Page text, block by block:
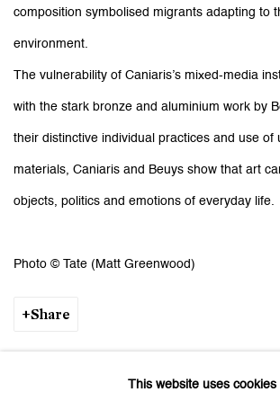
composition symbolised migrants adapting to
environment.
The vulnerability of Caniaris’s mixed-media
with the stark bronze and aluminium work by
their distinctive individual practices and use of
materials, Caniaris and Beuys show that art
objects, politics and emotions of everyday life.
Photo © Tate (Matt Greenwood)
Share
This website uses cookies